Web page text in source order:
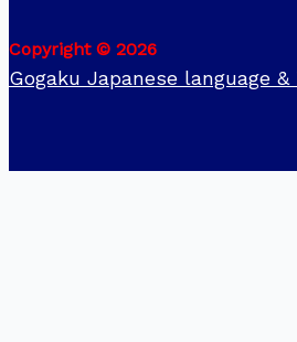
Copyright © 2026
Gogaku Japanese language